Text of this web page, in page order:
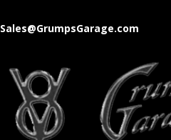
Sales@GrumpsGarage.com